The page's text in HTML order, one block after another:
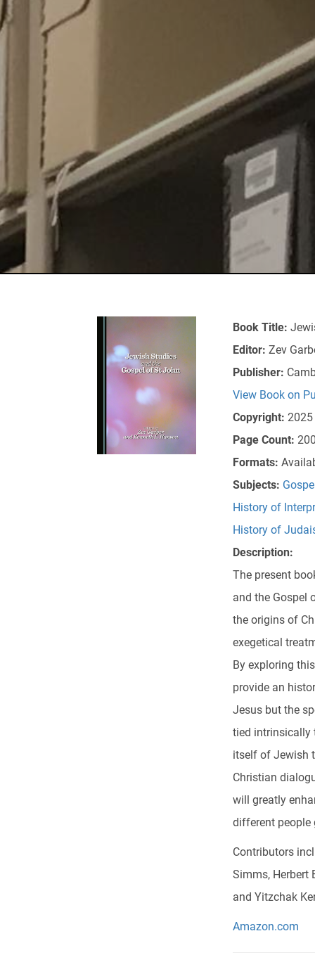
Book Title:
Editor: Zev
Publisher:
View Book on
Copyright: 2025
Page Count:
Formats:
Subjects:
History of
History of
Description:
The present
and the Gospel
the origins of
exegetical
By exploring
provide an
Jesus but the
tied intrinsically
itself of Jewish
Christian
will greatly
different people
Contributors
Simms, Herbert
and Yitzchak
Amazon.com